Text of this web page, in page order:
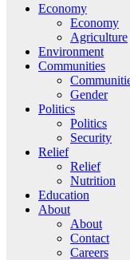
Economy
Economy
Agriculture
Environment
Communities
Gender
Politics
Politics
Security
Relief
Relief
Nutrition
Education
About
About
Contact
Careers